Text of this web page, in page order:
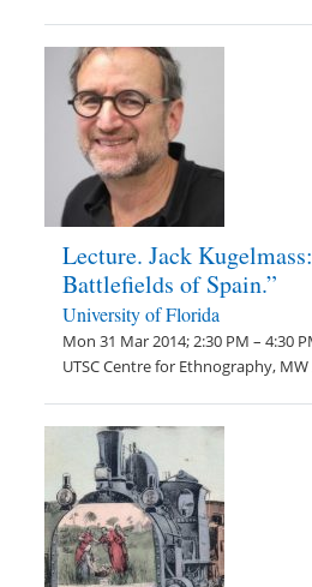
Lecture. Jack
Battlefields of Spain.”
University of Florida
Mon 31 Mar 2014; 2:30 PM – 4:30
UTSC Centre for Ethnography, MW